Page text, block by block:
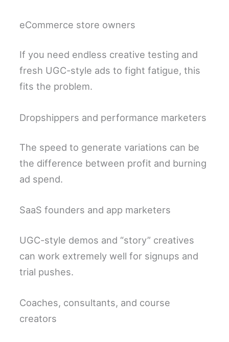
eCommerce store owners
If you need endless creative testing and
fresh UGC-style ads to fight fatigue, this
fits the problem.
Dropshippers and performance marketers
The speed to generate variations can be
the difference between profit and burning
ad spend.
SaaS founders and app marketers
UGC-style demos and “story” creatives
can work extremely well for signups and
trial pushes.
Coaches, consultants, and course
creators